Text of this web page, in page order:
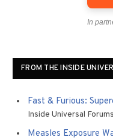
In
FROM THE INSIDE
Fast & Furious:
Inside Universal Forums
Measles Exposure